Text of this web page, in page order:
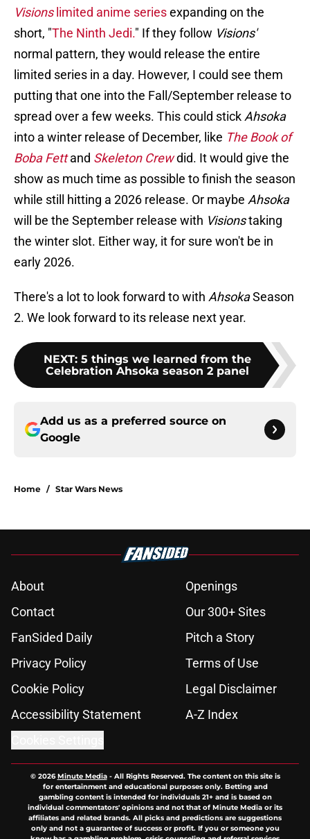
Visionslimited anime seriesexpanding on the
short, "The Ninth Jedi." If they follow Visions'
normal pattern, they would release the entire
limited series in a day. However, I could see them
putting that one into the Fall/September release to
spread over a few weeks. This could stick Ahsoka
into a winter release of December, like The Book of
Boba Fettand Skeleton Crewdid. It would give the
show as much time as possible to finish the season
while still hitting a 2026 release. Or maybe Ahsoka
will be the September release with Visionstaking
the winter slot. Either way, it for sure won't be in
early 2026.
There's a lot to look forward to with AhsokaSeason
2. We look forward to its release next year.
NEXT: 5 things we learned from the
Celebration Ahsoka season 2 panel
Add us as a preferred source on
Google
Home / Star Wars News
About
Openings
Contact
Our 300+ Sites
FanSided Daily
Pitch a Story
Privacy Policy
Terms of Use
Cookie Policy
Legal Disclaimer
Accessibility Statement
A-Z Index
© 2026Minute Media- All Rights Reserved. The content on this site is
for entertainment and educational purposes only. Betting and
gambling content is intended for individuals 21+ and is based on
individual commentators' opinions and not that of Minute Media or its
affiliates and related brands. All picks and predictions are suggestions
only and not a guarantee of success or profit. If you or someone you